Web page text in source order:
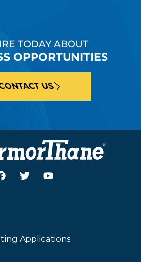
TODAY ABOUT
OPPORTUNITIES
US
Applications